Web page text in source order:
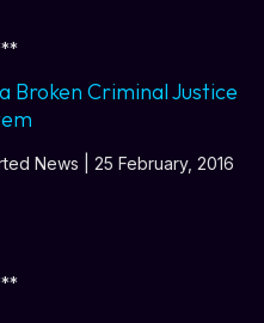
Broken Criminal Justice
News | 25 February, 2016